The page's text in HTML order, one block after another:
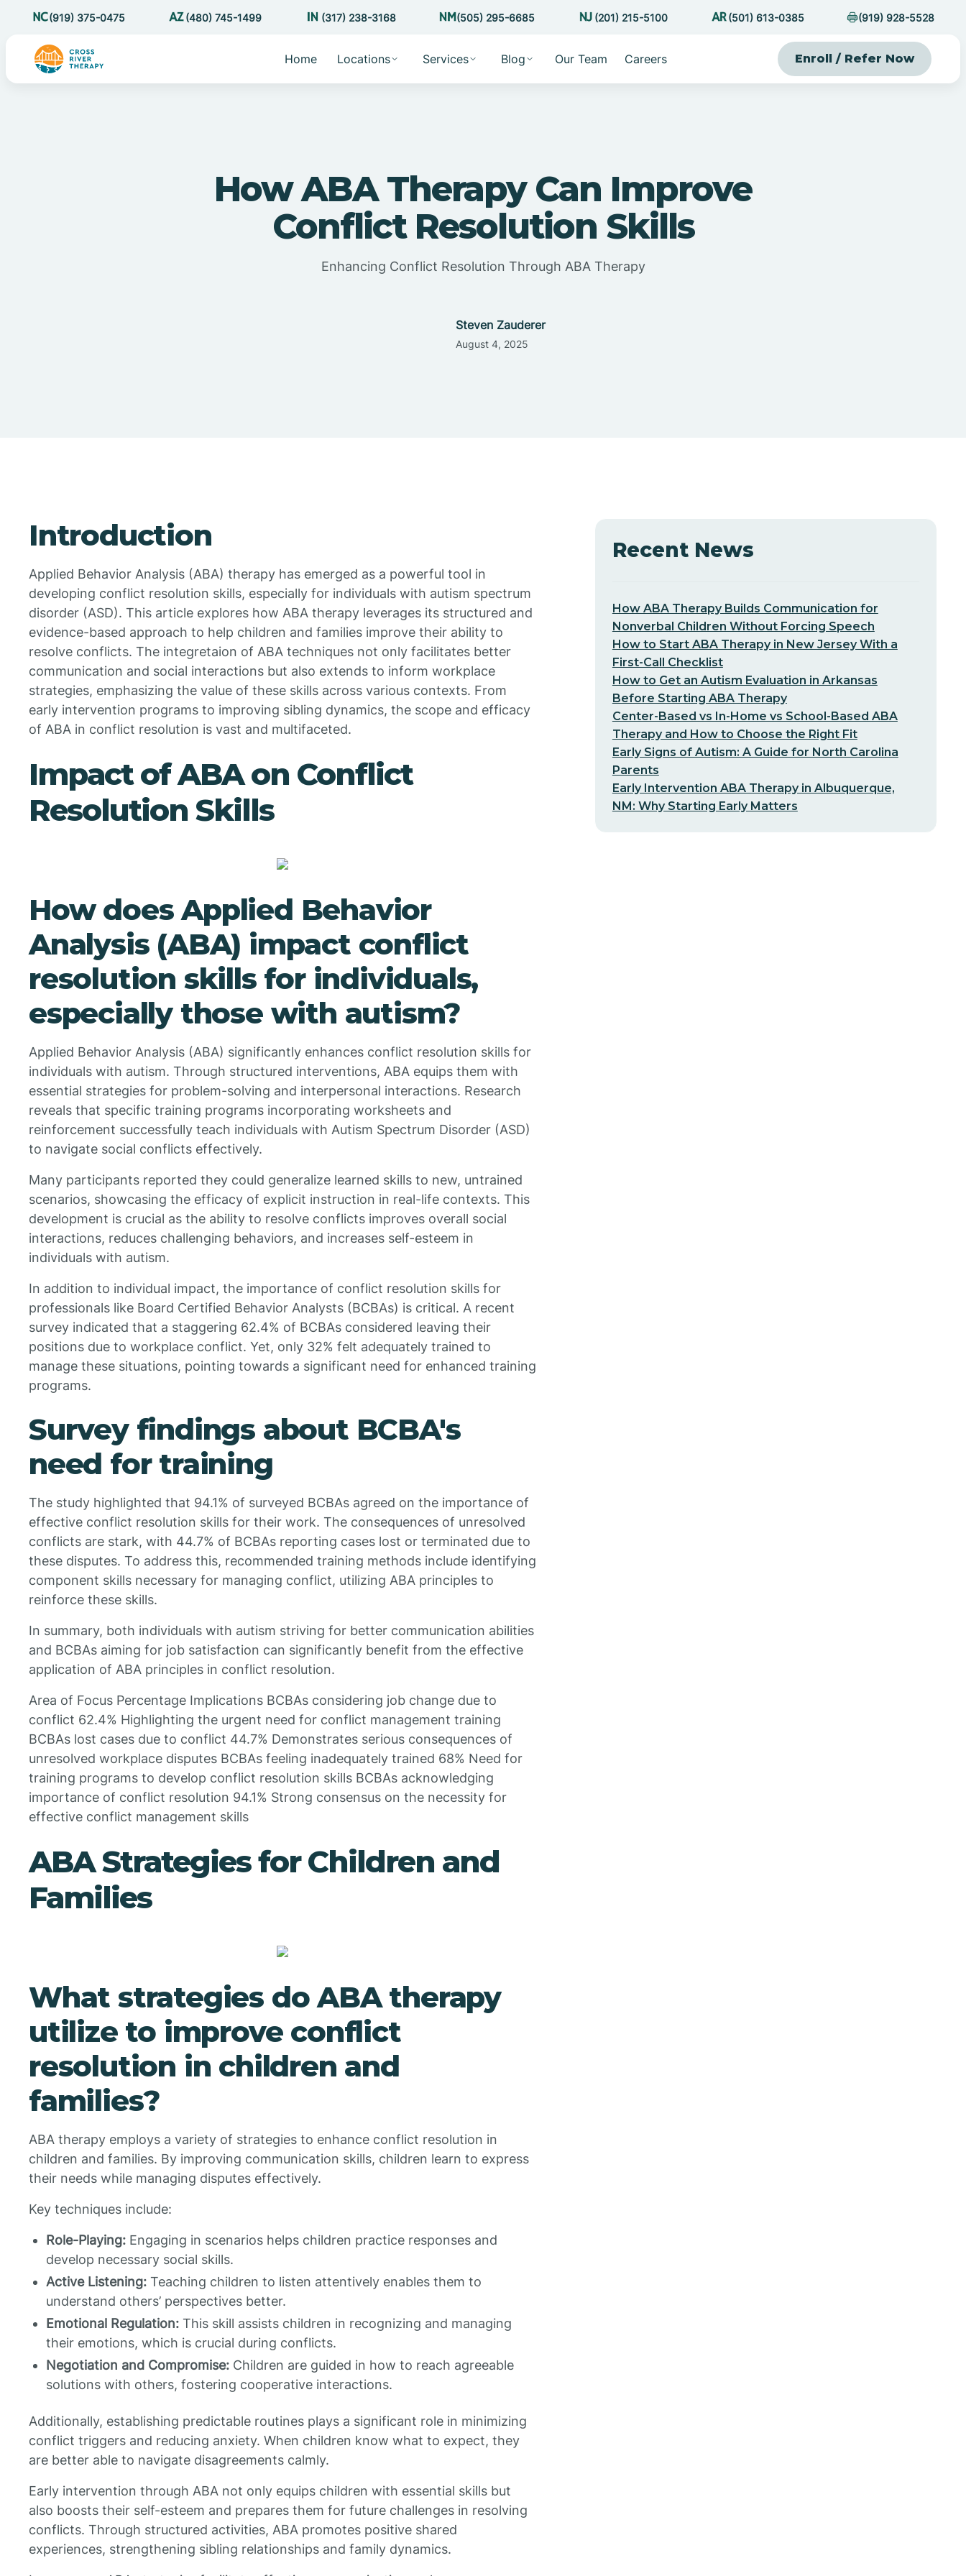
(919) 375-0475 (480) 745-1499 (317) 238-3168 (505) 295-6685 (201) 215-5100 (501) 613-0385 (919) 928-5528
Home Locations Services Blog Our Team Careers Enroll / Refer Now
How ABA Therapy Can Improve
Conflict Resolution Skills
Enhancing Conflict Resolution Through ABA Therapy
Steven Zauderer
August 4, 2025
Introduction
Applied Behavior Analysis (ABA) therapy has emerged as a powerful tool in
developing conflict resolution skills, especially for individuals with autism spectrum
disorder (ASD). This article explores how ABA therapy leverages its structured and
evidence-based approach to help children and families improve their ability to
resolve conflicts. The integretaion of ABA techniques not only facilitates better
communication and social interactions but also extends to inform workplace
strategies, emphasizing the value of these skills across various contexts. From
early intervention programs to improving sibling dynamics, the scope and efficacy
of ABA in conflict resolution is vast and multifaceted.
Impact of ABA on Conflict
Resolution Skills
How does Applied Behavior
Analysis (ABA) impact conflict
resolution skills for individuals,
especially those with autism?
Applied Behavior Analysis (ABA) significantly enhances conflict resolution skills for
individuals with autism. Through structured interventions, ABA equips them with
essential strategies for problem-solving and interpersonal interactions. Research
reveals that specific training programs incorporating worksheets and
reinforcement successfully teach individuals with Autism Spectrum Disorder (ASD)
to navigate social conflicts effectively.
Many participants reported they could generalize learned skills to new, untrained
scenarios, showcasing the efficacy of explicit instruction in real-life contexts. This
development is crucial as the ability to resolve conflicts improves overall social
interactions, reduces challenging behaviors, and increases self-esteem in
individuals with autism.
In addition to individual impact, the importance of conflict resolution skills for
professionals like Board Certified Behavior Analysts (BCBAs) is critical. A recent
survey indicated that a staggering 62.4% of BCBAs considered leaving their
positions due to workplace conflict. Yet, only 32% felt adequately trained to
manage these situations, pointing towards a significant need for enhanced training
programs.
Survey findings about BCBA's
need for training
The study highlighted that 94.1% of surveyed BCBAs agreed on the importance of
effective conflict resolution skills for their work. The consequences of unresolved
conflicts are stark, with 44.7% of BCBAs reporting cases lost or terminated due to
these disputes. To address this, recommended training methods include identifying
component skills necessary for managing conflict, utilizing ABA principles to
reinforce these skills.
In summary, both individuals with autism striving for better communication abilities
and BCBAs aiming for job satisfaction can significantly benefit from the effective
application of ABA principles in conflict resolution.
Area of Focus Percentage Implications BCBAs considering job change due to
conflict 62.4% Highlighting the urgent need for conflict management training
BCBAs lost cases due to conflict 44.7% Demonstrates serious consequences of
unresolved workplace disputes BCBAs feeling inadequately trained 68% Need for
training programs to develop conflict resolution skills BCBAs acknowledging
importance of conflict resolution 94.1% Strong consensus on the necessity for
effective conflict management skills
ABA Strategies for Children and
Families
What strategies do ABA therapy
utilize to improve conflict
resolution in children and
families?
ABA therapy employs a variety of strategies to enhance conflict resolution in
children and families. By improving communication skills, children learn to express
their needs while managing disputes effectively.
Key techniques include:
Role-Playing: Engaging in scenarios helps children practice responses and
develop necessary social skills.
Active Listening: Teaching children to listen attentively enables them to
understand others’ perspectives better.
Emotional Regulation: This skill assists children in recognizing and managing
their emotions, which is crucial during conflicts.
Negotiation and Compromise: Children are guided in how to reach agreeable
solutions with others, fostering cooperative interactions.
Additionally, establishing predictable routines plays a significant role in minimizing
conflict triggers and reducing anxiety. When children know what to expect, they
are better able to navigate disagreements calmly.
Early intervention through ABA not only equips children with essential skills but
also boosts their self-esteem and prepares them for future challenges in resolving
conflicts. Through structured activities, ABA promotes positive shared
experiences, strengthening sibling relationships and family dynamics.
Recent News
How ABA Therapy Builds Communication for
Nonverbal Children Without Forcing Speech
How to Start ABA Therapy in New Jersey With a
First-Call Checklist
How to Get an Autism Evaluation in Arkansas
Before Starting ABA Therapy
Center-Based vs In-Home vs School-Based ABA
Therapy and How to Choose the Right Fit
Early Signs of Autism: A Guide for North Carolina
Parents
Early Intervention ABA Therapy in Albuquerque,
NM: Why Starting Early Matters